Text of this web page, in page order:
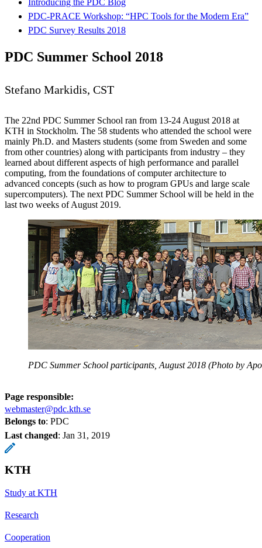
Introducing the PDC Blog
PDC-PRACE Workshop: “HPC Tools for the Modern Era”
PDC Survey Results 2018
PDC Summer School 2018
Stefano Markidis, CST
The 22nd PDC Summer School ran from 13-24 August 2018 at
KTH in Stockholm. The 58 students who attended the school were
mainly Ph.D. and Masters students (some from Sweden and some
from other countries) along with participants from industry – they
learned about different aspects of high performance and parallel
computing, from the foundations of computer architecture to
advanced concepts (such as how to program GPUs and large scale
supercomputers). The next PDC Summer School will be held in the
last two weeks of August 2019.
PDC Summer School participants, August 2018 (Photo by
Page responsible:
webmaster@pdc.kth.se
Belongs to: PDC
Last changed: Jan 31, 2019
KTH
Study at KTH
Research
Cooperation